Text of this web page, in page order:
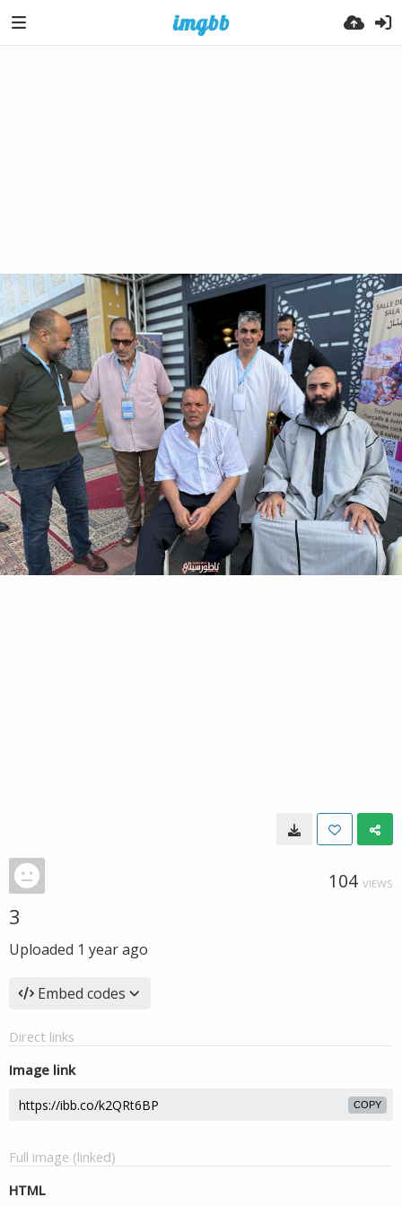
104 VIEWS
3
Uploaded 1 year ago
Embed codes
Direct links
Image link
COPY
Full image (linked)
HTML